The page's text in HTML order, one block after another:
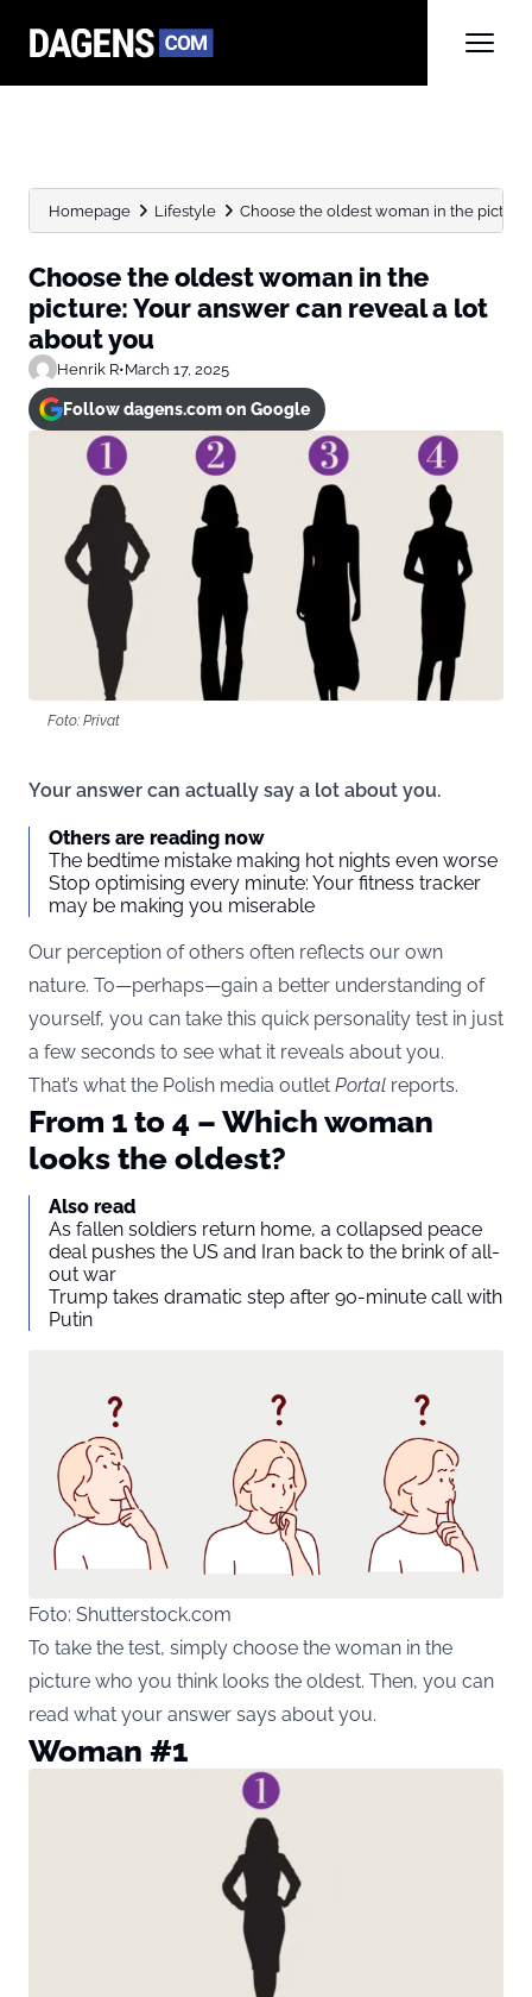
Homepage Lifestyle Choose the oldest woman in the picture:
Choose the oldest woman in the
picture: Your answer can reveal a lot
about you
Henrik R•March 17, 2025
Follow dagens.com on Google
Foto: Privat
Your answer can actually say a lot about you.
Others are reading now
The bedtime mistake making hot nights even worse
Stop optimising every minute: Your fitness tracker
may be making you miserable
Our perception of others often reflects our own
nature. To—perhaps—gain a better understanding of
yourself, you can take this quick personality test in just
a few seconds to see what it reveals about you.
That’s what the Polish media outlet Portal reports.
From 1 to 4 – Which woman
looks the oldest?
Also read
As fallen soldiers return home, a collapsed peace
deal pushes the US and Iran back to the brink of all-
out war
Trump takes dramatic step after 90-minute call with
Putin
Foto: Shutterstock.com
To take the test, simply choose the woman in the
picture who you think looks the oldest. Then, you can
read what your answer says about you.
Woman #1